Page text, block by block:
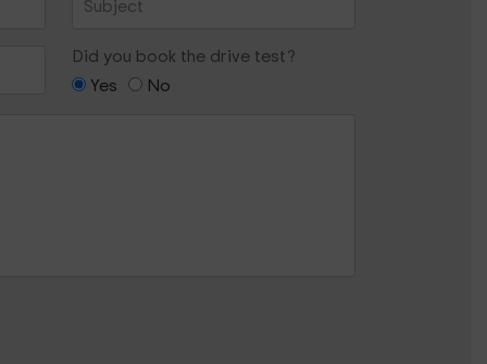
Did you book the drive test?
Yes
No